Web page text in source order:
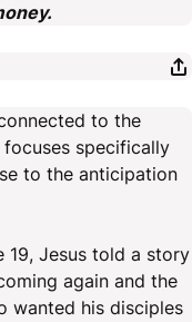
to the
specifically
to the anticipation
19, Jesus told a story
again and the
wanted his disciples